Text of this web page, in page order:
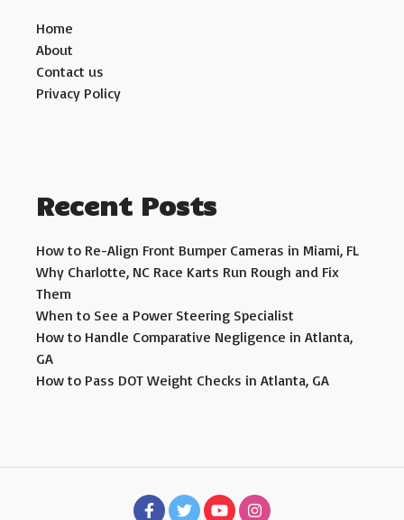
Home
About
Contact us
Privacy Policy
Recent Posts
How to Re-Align Front Bumper Cameras in Miami, FL
Why Charlotte, NC Race Karts Run Rough and Fix
Them
When to See a Power Steering Specialist
How to Handle Comparative Negligence in Atlanta,
GA
How to Pass DOT Weight Checks in Atlanta, GA